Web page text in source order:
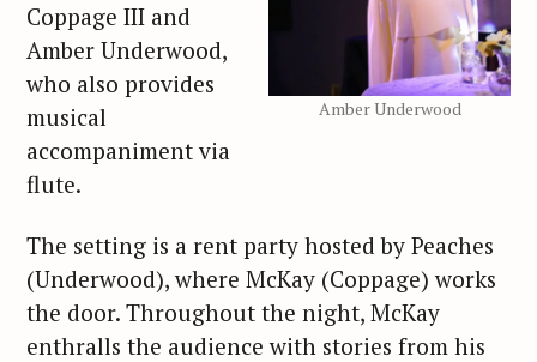
Amber Underwood
Coppage III and
Amber Underwood,
who also provides
musical
accompaniment via
flute.
The setting is a rent party hosted by Peaches
(Underwood), where McKay (Coppage) works
the door. Throughout the night, McKay
enthralls the audience with stories from his